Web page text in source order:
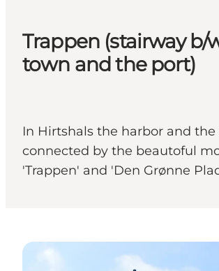
Trappen (stairway b/
town and the port)
In Hirtshals the harbor and
connected by the beautoful
'Trappen' and 'Den Grønne